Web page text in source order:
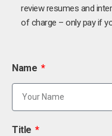
review resumes and
of charge – only pay if
Name
Title